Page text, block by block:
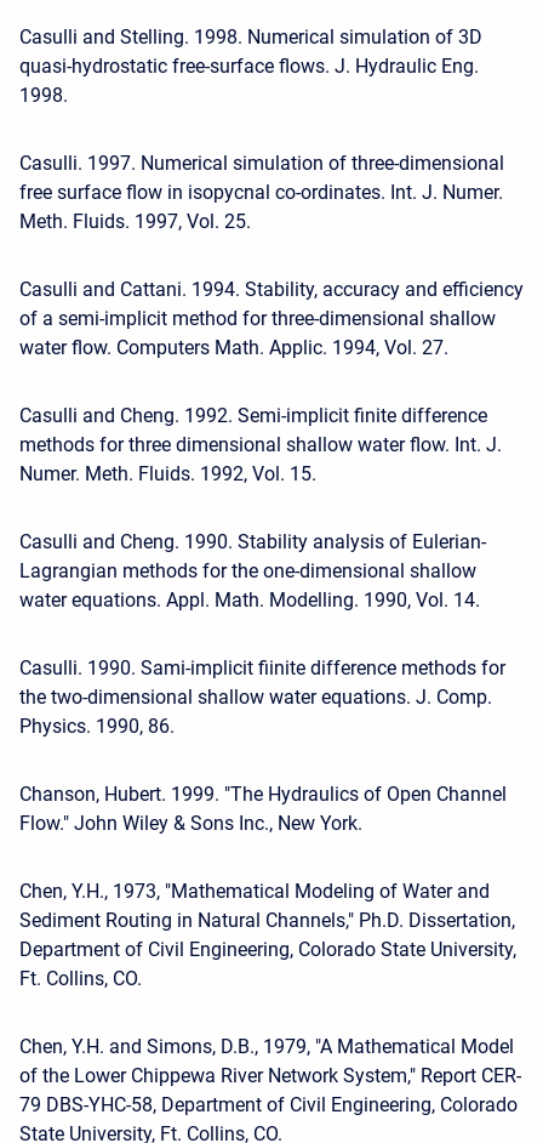
Casulli and Stelling. 1998. Numerical simulation of 3D
quasi-hydrostatic free-surface flows. J. Hydraulic Eng.
1998.
Casulli. 1997. Numerical simulation of three-dimensional
free surface flow in isopycnal co-ordinates. Int. J. Numer.
Meth. Fluids. 1997, Vol. 25.
Casulli and Cattani. 1994. Stability, accuracy and efficiency
of a semi-implicit method for three-dimensional shallow
water flow. Computers Math. Applic. 1994, Vol. 27.
Casulli and Cheng. 1992. Semi-implicit finite difference
methods for three dimensional shallow water flow. Int. J.
Numer. Meth. Fluids. 1992, Vol. 15.
Casulli and Cheng. 1990. Stability analysis of Eulerian-
Lagrangian methods for the one-dimensional shallow
water equations. Appl. Math. Modelling. 1990, Vol. 14.
Casulli. 1990. Sami-implicit fiinite difference methods for
the two-dimensional shallow water equations. J. Comp.
Physics. 1990, 86.
Chanson, Hubert. 1999. "The Hydraulics of Open Channel
Flow." John Wiley & Sons Inc., New York.
Chen, Y.H., 1973, "Mathematical Modeling of Water and
Sediment Routing in Natural Channels," Ph.D. Dissertation,
Department of Civil Engineering, Colorado State University,
Ft. Collins, CO.
Chen, Y.H. and Simons, D.B., 1979, "A Mathematical Model
of the Lower Chippewa River Network System," Report CER-
79 DBS-YHC-58, Department of Civil Engineering, Colorado
State University, Ft. Collins, CO.